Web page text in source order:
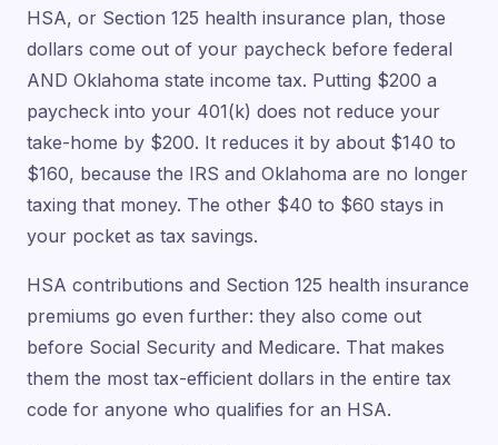
HSA, or Section 125 health insurance plan, those
dollars come out of your paycheck before federal
AND Oklahoma state income tax. Putting $200 a
paycheck into your 401(k) does not reduce your
take-home by $200. It reduces it by about $140 to
$160, because the IRS and Oklahoma are no longer
taxing that money. The other $40 to $60 stays in
your pocket as tax savings.
HSA contributions and Section 125 health insurance
premiums go even further: they also come out
before Social Security and Medicare. That makes
them the most tax-efficient dollars in the entire tax
code for anyone who qualifies for an HSA.